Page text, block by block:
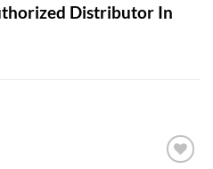
Distributor In